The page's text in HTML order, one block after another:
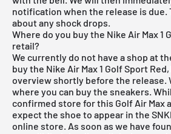
notification when the release is due.
about any shock drops.
Where do you buy the Nike Air Max 1
retail?
We currently do not have a shop at
buy the Nike Air Max 1 Golf Sport
overview shortly before the release.
where you can buy the sneakers.
confirmed store for this Golf Air Max
expect the shoe to appear in the
online store. As soon as we have